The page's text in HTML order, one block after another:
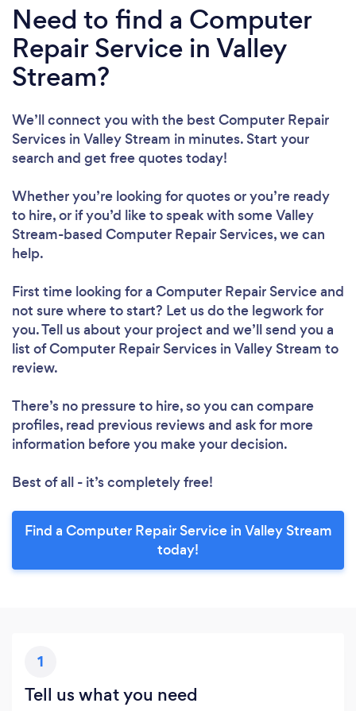
Need to find a Computer
Repair Service in Valley
Stream?
We’ll connect you with the best Computer Repair
Services in Valley Stream in minutes. Start your
search and get free quotes today!
Whether you’re looking for quotes or you’re ready
to hire, or if you’d like to speak with some Valley
Stream-based Computer Repair Services, we can
help.
First time looking for a Computer Repair Serviceand
not sure where to start? Let us do the legwork for
you. Tell us about your project and we’ll send you a
list of Computer Repair Services in Valley Stream to
review.
There’s no pressure to hire, so you can compare
profiles, read previous reviews and ask for more
information before you make your decision.
Best of all - it’s completely free!
Find a Computer Repair Service in Valley Stream
today!
1
Tell us what you need